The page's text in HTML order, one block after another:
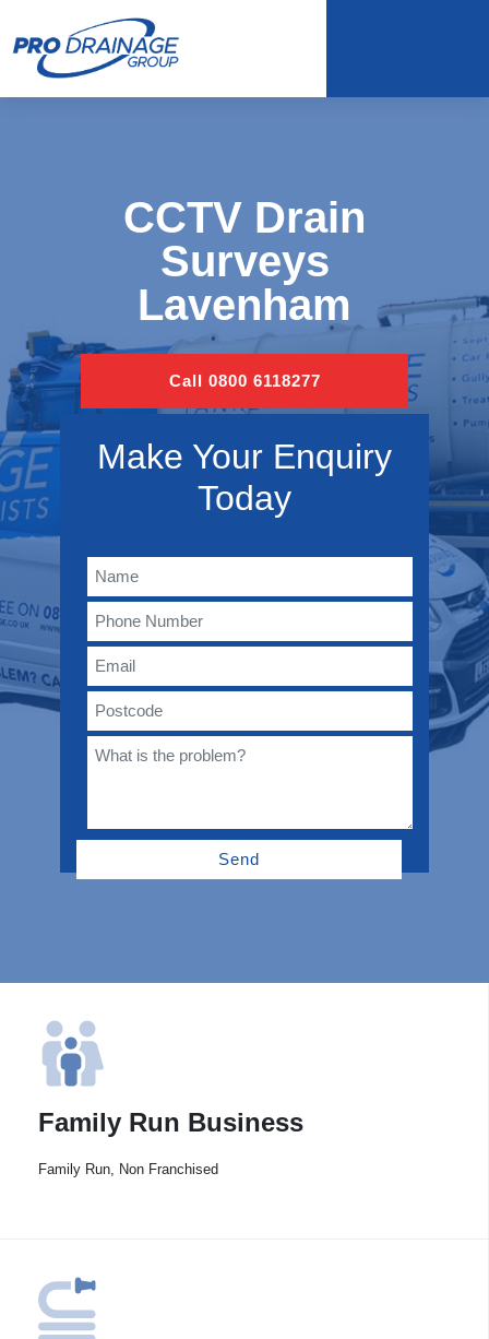
CCTV Drain
Surveys
Lavenham
Call 0800 6118277
Make Your Enquiry
Today
Family Run Business
Family Run, Non Franchised